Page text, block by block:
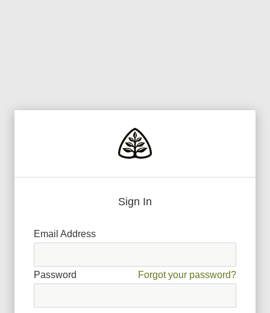
Sign In
Email Address
Password Forgot your password?